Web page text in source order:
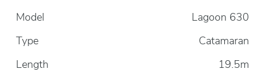
Model
Lagoon 630
Type
Catamaran
Length
19.5m